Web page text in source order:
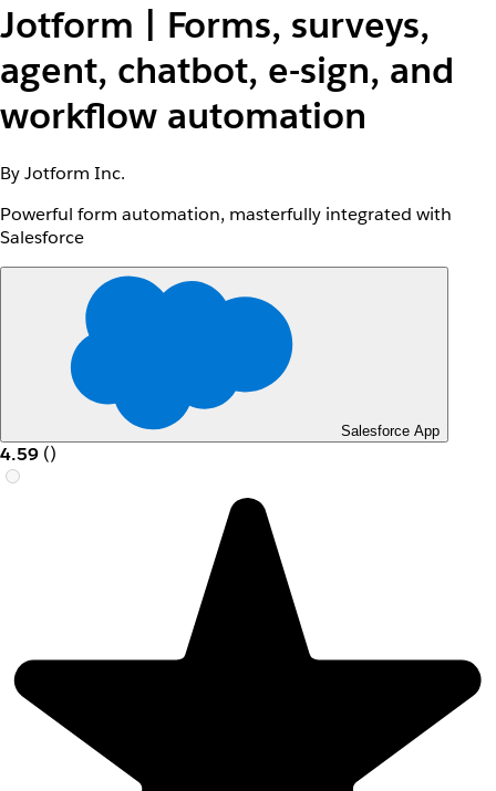
Jotform | Forms, surveys,
agent, chatbot, e-sign, and
workflow automation
By Jotform Inc.
Powerful form automation, masterfully integrated with
Salesforce
Salesforce App
4.59 ()